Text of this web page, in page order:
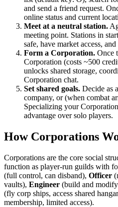
and send a friend request.
online status and current
Meet at a neutral station.
meeting point. Stations in
safe, have market access,
Form a Corporation. Once
Corporation (costs ~500
unlocks shared storage,
Corporation chat.
Set shared goals. Decide as
company, or (when combat
Specializing your
advantage over solo players.
How Corporations
Corporations are the core social
function as player-run guilds with
(full control, can disband), Officer
vaults), Engineer (build and
(fly corp ships, access shared
membership, limited access).